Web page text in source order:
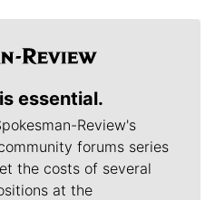
essential.
Review's
forums series
the costs of several
at the